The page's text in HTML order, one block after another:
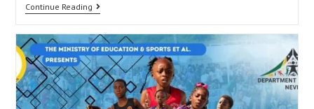
Continue Reading